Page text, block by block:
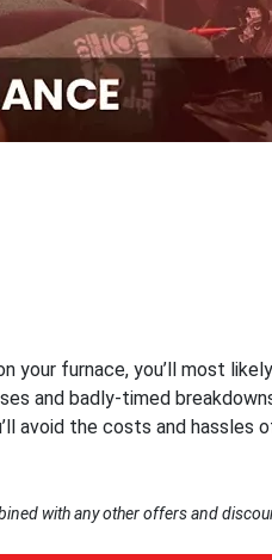
your furnace, you’ll most
and badly-timed
avoid the costs and
with any other offers and